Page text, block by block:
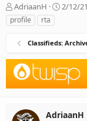
T
h
r
d
s
t
a
t
AdriaanH
S
t
d
a
t
e
2/12/21
profile
rta
Classifieds:
AdriaanH